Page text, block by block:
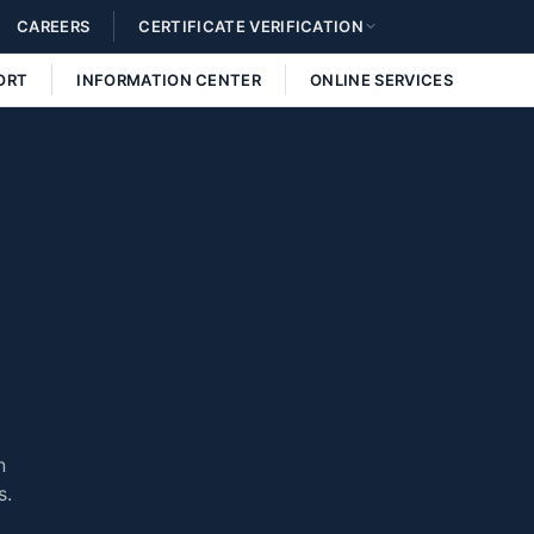
CAREERS CERTIFICATE VERIFICATION
INFORMATION CENTER ONLINE SERVICES